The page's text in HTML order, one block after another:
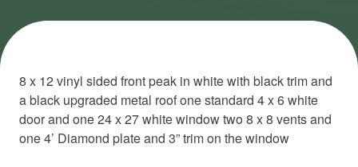
8 x 12 vinyl sided front peak in white with black trim and
a black upgraded metal roof one standard 4 x 6 white
door and one 24 x 27 white window two 8 x 8 vents and
one 4’ Diamond plate and 3” trim on the window